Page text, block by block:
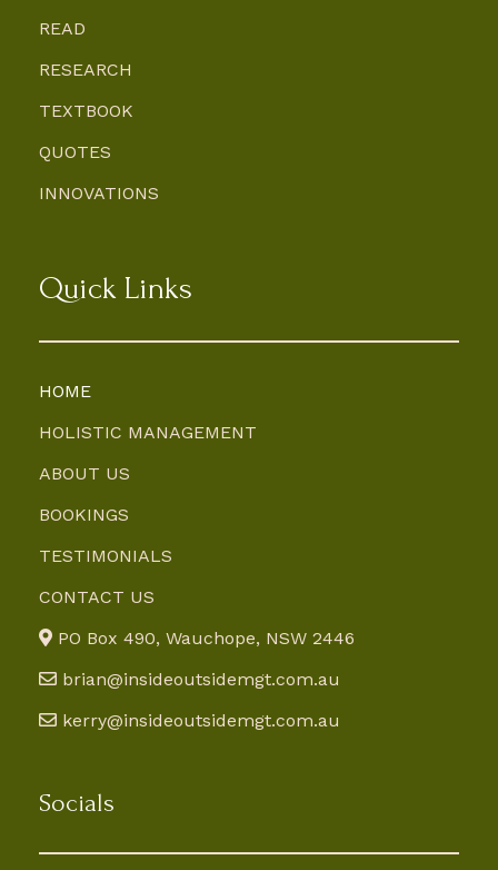
READ
RESEARCH
TEXTBOOK
QUOTES
INNOVATIONS
Quick Links
HOME
HOLISTIC MANAGEMENT
ABOUT US
BOOKINGS
TESTIMONIALS
CONTACT US
PO Box 490, Wauchope, NSW 2446
brian@insideoutsidemgt.com.au
kerry@insideoutsidemgt.com.au
Socials